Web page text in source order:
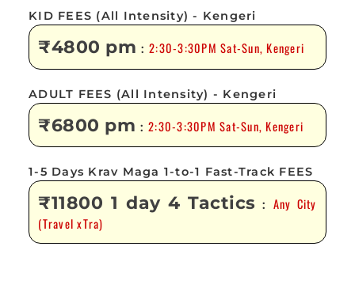
KID FEES (All Intensity) - Kengeri
₹4800 pm :2:30-3:30PM Sat-Sun, Kengeri
ADULT FEES (All Intensity) - Kengeri
₹6800 pm :2:30-3:30PM Sat-Sun, Kengeri
1-5 Days Krav Maga 1-to-1 Fast-Track FEES
₹11800 1 day 4 Tactics : Any City
(Travel xTra)